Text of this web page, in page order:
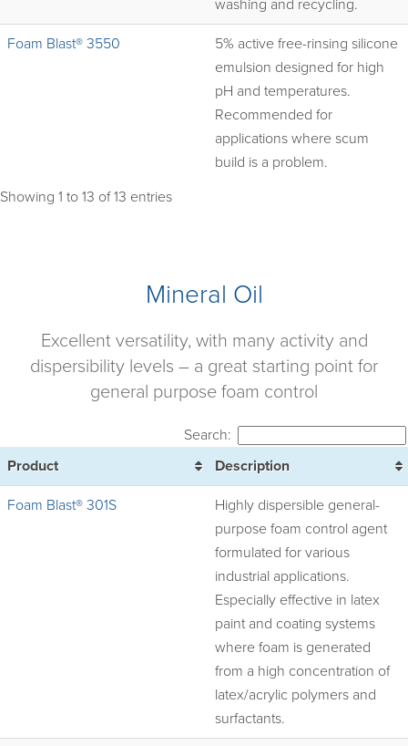
washing and recycling.
Foam Blast® 3550
5% active free-rinsing silicone
emulsion designed for high
pH and temperatures.
Recommended for
applications where scum
build is a problem.
Showing 1 to 13 of 13 entries
Mineral Oil
Excellent versatility, with many activity and
dispersibility levels – a great starting point for
general purpose foam control
Search:
Product
Description
Foam Blast® 301S
Highly dispersible general-
purpose foam control agent
formulated for various
industrial applications.
Especially effective in latex
paint and coating systems
where foam is generated
from a high concentration of
latex/acrylic polymers and
surfactants.